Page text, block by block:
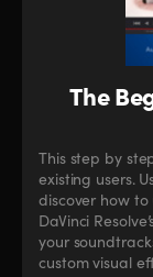
The
This step by
existing users.
discover how
DaVinci
your
custom visual